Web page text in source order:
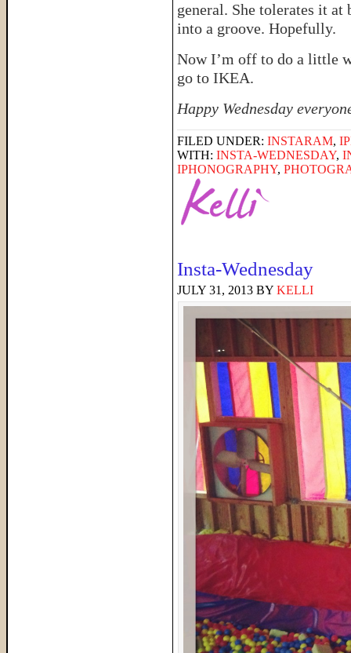
general. She tolerates it
into a groove. Hopefully.
Now I’m off to do a little
go to IKEA.
Happy Wednesday
FILED UNDER: INSTARAM,
WITH: INSTA-WEDNESDAY,
IPHONOGRAPHY,
Insta-Wednesday
JULY 31, 2013 BY KELLI